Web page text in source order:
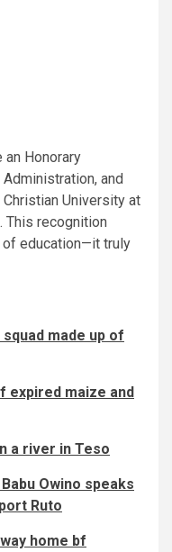
an Honorary
and
University at
This recognition
education—it truly
made up of
expired maize and
a river in Teso
Owino speaks
Ruto
home bf